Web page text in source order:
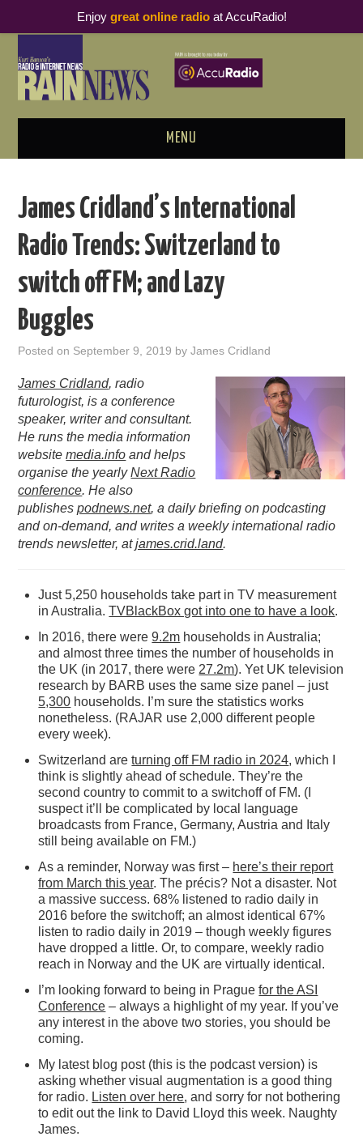
MENU
PODCAST BUSINESS LUNCH
THOUGHT LEADERS
RAIN SUMMITS
PODCASTING
James Cridland’s International
Radio Trends: Switzerland to
switch off FM; and Lazy
Buggles
Posted on September 9, 2019 byJames Cridland
James Cridland, radio
futurologist, is a conference
speaker, writer and consultant.
He runs the media information
websitemedia.info and helps
organise the yearlyNext Radio
conference. He also
publishespodnews.net, a daily briefing on podcasting
and on-demand, and writes a weekly international radio
trends newsletter, atjames.crid.land.
Just 5,250 households take part in TV measurement
in Australia.TVBlackBox got into one to have a look.
In 2016, there were9.2m households in Australia;
and almost three times the number of households in
the UK (in 2017, there were 27.2m). Yet UK television
research by BARB uses the same size panel – just
5,300 households. I’m sure the statistics works
nonetheless. (RAJAR use 2,000 different people
every week).
Switzerland areturning off FM radio in 2024, which I
think is slightly ahead of schedule. They’re the
second country to commit to a switchoff of FM. (I
suspect it’ll be complicated by local language
broadcasts from France, Germany, Austria and Italy
still being available on FM.)
As a reminder, Norway was first – here’s their report
from March this year. The précis? Not a disaster. Not
a massive success. 68% listened to radio daily in
2016 before the switchoff; an almost identical 67%
listen to radio daily in 2019 – though weekly figures
have dropped a little. Or, to compare, weekly radio
reach in Norway and the UK are virtually identical.
I’m looking forward to being in Praguefor the ASI
Conference – always a highlight of my year. If you’ve
any interest in the above two stories, you should be
coming.
My latest blog post (this is the podcast version) is
asking whether visual augmentation is a good thing
for radio. Listen over here, and sorry for not bothering
to edit out the link to David Lloyd this week. Naughty
James.
Enjoy great online radioat AccuRadio!